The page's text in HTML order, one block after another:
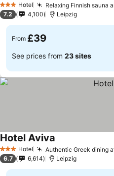
3 StarsHotel Relaxing Finnish sauna
7.2 4,100 Leipzig
From £39
See prices from 23 sites
3 StarsHotel Authentic Greek dining
Hotel Aviva
6.7 6,614 Leipzig